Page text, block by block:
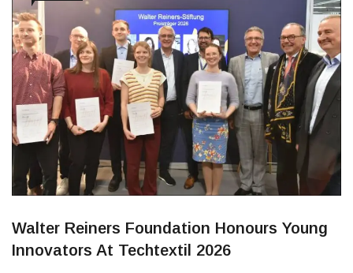
Walter Reiners Foundation Honours Young
Innovators At Techtextil 2026